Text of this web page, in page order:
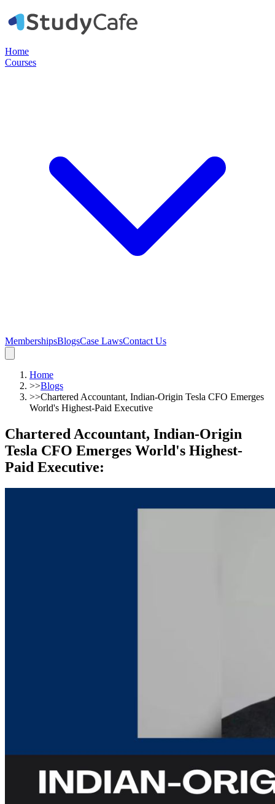
Home
Courses
MembershipsBlogsCase LawsContact Us
Home
>>Blogs
>>Chartered Accountant, Indian-Origin Tesla CFO Emerges
World's Highest-Paid Executive
Chartered Accountant, Indian-Origin
Tesla CFO Emerges World's Highest-
Paid Executive: